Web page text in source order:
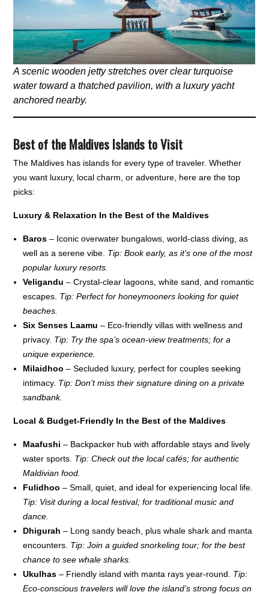
A scenic wooden jetty stretches over clear turquoise
water toward a thatched pavilion, with a luxury yacht
anchored nearby.
Best of the Maldives Islands to Visit
The Maldives has islands for every type of traveler. Whether
you want luxury, local charm, or adventure, here are the top
picks:
Luxury & Relaxation In the Best of the Maldives
Baros – Iconic overwater bungalows, world-class diving, as
well as a serene vibe. Tip: Book early, as it’s one of the most
popular luxury resorts.
Veligandu – Crystal-clear lagoons, white sand, and romantic
escapes. Tip: Perfect for honeymooners looking for quiet
beaches.
Six Senses Laamu – Eco-friendly villas with wellness and
privacy. Tip: Try the spa’s ocean-view treatments; for a
unique experience.
Milaidhoo – Secluded luxury, perfect for couples seeking
intimacy. Tip: Don’t miss their signature dining on a private
sandbank.
Local & Budget-Friendly In the Best of the Maldives
Maafushi – Backpacker hub with affordable stays and lively
water sports. Tip: Check out the local cafés; for authentic
Maldivian food.
Fulidhoo – Small, quiet, and ideal for experiencing local life.
Tip: Visit during a local festival; for traditional music and
dance.
Dhigurah – Long sandy beach, plus whale shark and manta
encounters. Tip: Join a guided snorkeling tour; for the best
chance to see whale sharks.
Ukulhas – Friendly island with manta rays year-round. Tip:
Eco-conscious travelers will love the island’s strong focus on